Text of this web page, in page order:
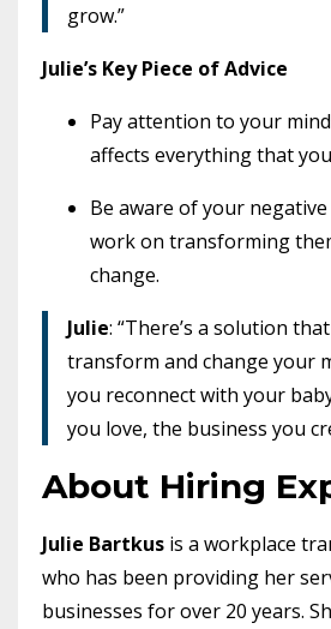
grow.”
Julie’s Key Piece of Advice
Pay attention to your
affects everything that
Be aware of your
work on transforming
change.
Julie: “There’s a solution
transform and change your
you reconnect with your
you love, the business you
About Hiring
Julie Bartkus is a workplace
who has been providing her
businesses for over 20 years.